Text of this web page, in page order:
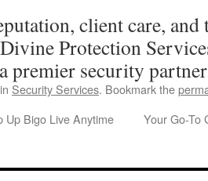
client care,
Protection
premier security
Security Services. Bookmark the
Up Bigo Live Anytime Your Go-To